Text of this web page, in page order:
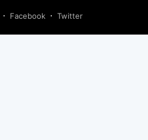
Facebook Twitter